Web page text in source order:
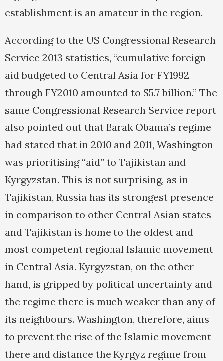
establishment is an amateur in the region.
According to the US Congressional Research
Service 2013 statistics, “cumulative foreign
aid budgeted to Central Asia for FY1992
through FY2010 amounted to $5.7 billion.” The
same Congressional Research Service report
also pointed out that Barak Obama’s regime
had stated that in 2010 and 2011, Washington
was prioritising “aid” to Tajikistan and
Kyrgyzstan. This is not surprising, as in
Tajikistan, Russia has its strongest presence
in comparison to other Central Asian states
and Tajikistan is home to the oldest and
most competent regional Islamic movement
in Central Asia. Kyrgyzstan, on the other
hand, is gripped by political uncertainty and
the regime there is much weaker than any of
its neighbours. Washington, therefore, aims
to prevent the rise of the Islamic movement
there and distance the Kyrgyz regime from